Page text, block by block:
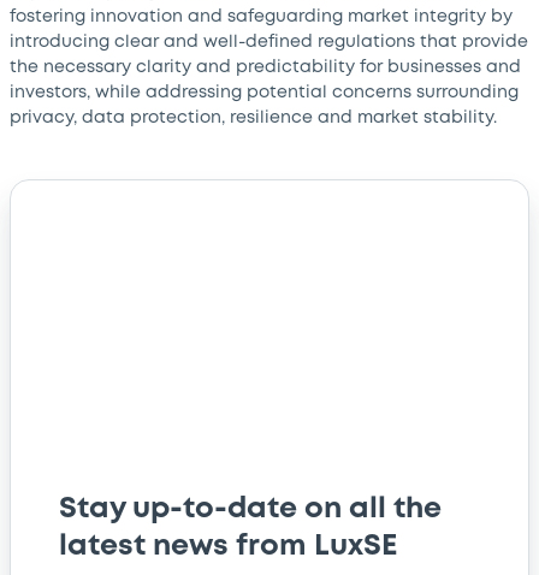
fostering innovation and safeguarding market integrity by
introducing clear and well-defined regulations that provide
the necessary clarity and predictability for businesses and
investors, while addressing potential concerns surrounding
privacy, data protection, resilience and market stability.
Stay up-to-date on all the
latest news from LuxSE